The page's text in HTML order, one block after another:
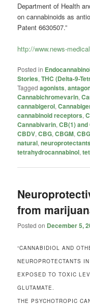
Department of Health
on cannabinoids as
Patent 6630507.”
http://www.news-
Posted in
Stories,THC (Delta-9-
Tagged agonists,
Cannabichromevarin,
cannabigerol,
cannabinoid receptors,
Cannabivarin,CB(1)
CBDV,CBG,CBGM,
natural,neuroprotectants
tetrahydrocannabinol,
from
Posted on December 5,
“CANNABIDIOL AND
NEUROPROTECTANTS
EXPOSED TO TOXIC
GLUTAMATE.
THE PSYCHOTROPIC